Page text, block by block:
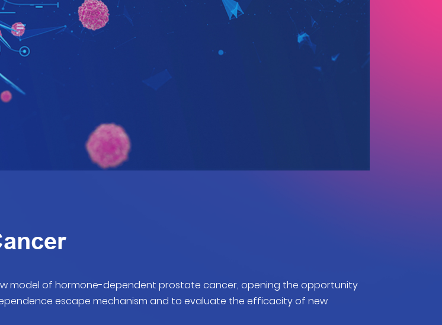
model of hormone-dependent prostate cancer, opening the opportunity
escape mechanism and to evaluate the efficacity of new